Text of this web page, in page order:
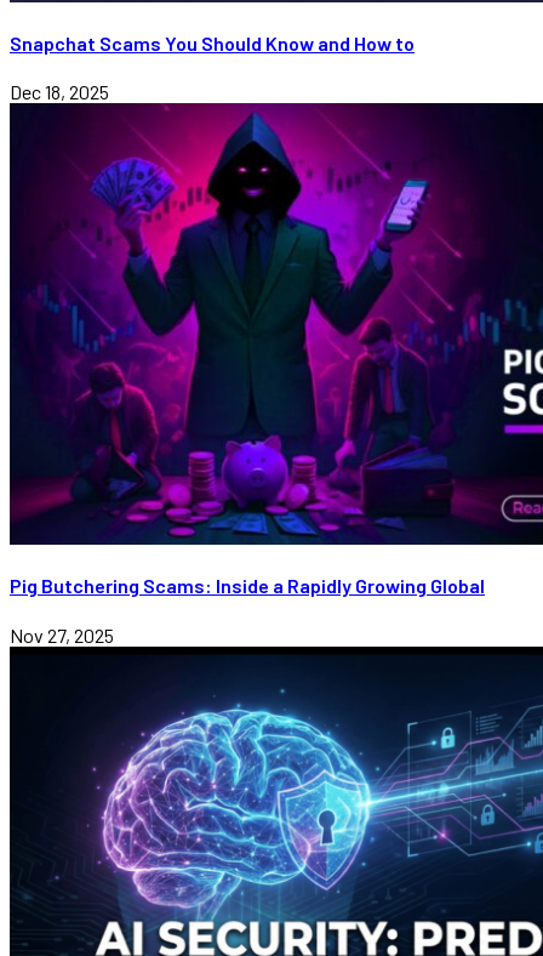
Snapchat Scams You Should Know and How to
Dec 18, 2025
Pig Butchering Scams: Inside a Rapidly Growing Global
Nov 27, 2025